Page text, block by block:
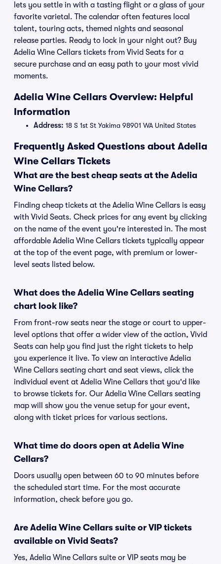
lets you settle in with a tasting flight or a glass of your
favorite varietal. The calendar often features local
talent, touring acts, themed nights and seasonal
release parties. Ready to lock in your night out? Buy
Adelia Wine Cellars tickets from Vivid Seats for a
secure purchase and an easy path to your most vivid
moments.
Adelia Wine Cellars Overview: Helpful
Information
Address: 18 S 1st St Yakima 98901 WA United States
Frequently Asked Questions about Adelia
Wine Cellars Tickets
What are the best cheap seats at the Adelia
Wine Cellars?
Finding cheap tickets at the Adelia Wine Cellars is easy
with Vivid Seats. Check prices for any event by clicking
on the name of the event you're interested in. The most
affordable Adelia Wine Cellars tickets typically appear
at the top of the event page, with premium or lower-
level seats listed below.
What does the Adelia Wine Cellars seating
chart look like?
From front-row seats near the stage or court to upper-
level options that offer a wider view of the action, Vivid
Seats can help you find just the right tickets to help
you experience it live. To view an interactive Adelia
Wine Cellars seating chart and seat views, click the
individual event at Adelia Wine Cellars that you'd like
to browse tickets for. Our Adelia Wine Cellars seating
map will show you the venue setup for your event,
along with ticket prices for various sections.
What time do doors open at Adelia Wine
Cellars?
Doors usually open between 60 to 90 minutes before
the scheduled start time. For the most accurate
information, check before you go.
Are Adelia Wine Cellars suite or VIP tickets
available on Vivid Seats?
Yes, Adelia Wine Cellars suite or VIP seats may be